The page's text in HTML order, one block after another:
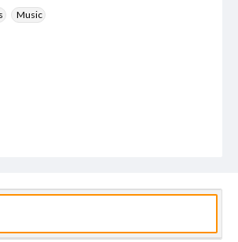
Music